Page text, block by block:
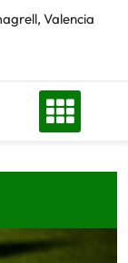
Valencia